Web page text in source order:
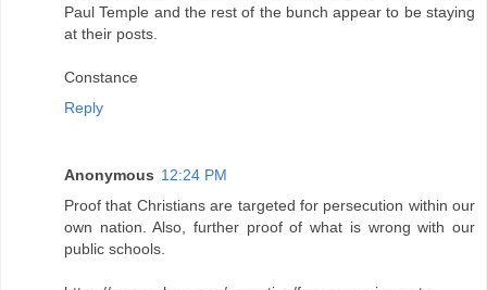
Paul Temple and the rest of the bunch appear to be staying
at their posts.
Constance
Reply
Anonymous 12:24 PM
Proof that Christians are targeted for persecution within our
own nation. Also, further proof of what is wrong with our
public schools.